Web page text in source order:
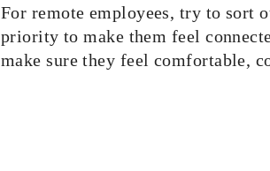
For remote employees, try to sort
priority to make them feel
make sure they feel comfortable,